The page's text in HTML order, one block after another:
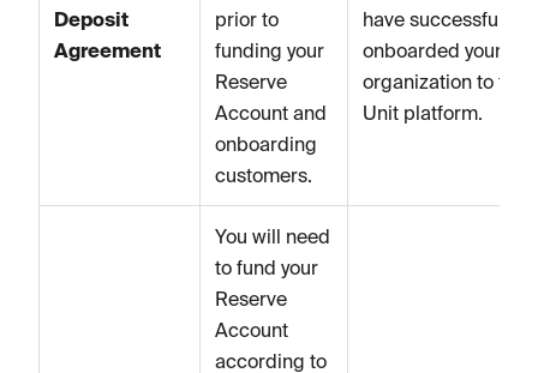
Deposit
Agreement
prior to
funding your
Reserve
Account and
onboarding
customers.
have successfully
onboarded your
organization to the
Unit platform.
You will need
to fund your
Reserve
Account
according to